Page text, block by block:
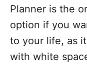
Planner is the
option if you
to your life, as
with white